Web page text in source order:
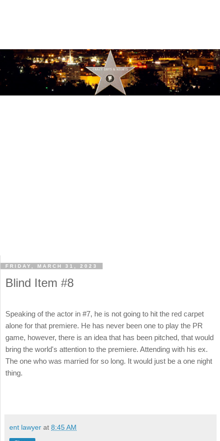
FRIDAY, MARCH 31, 2023
Blind Item #8
Speaking of the actor in #7, he is not going to hit the red carpet
alone for that premiere. He has never been one to play the PR
game, however, there is an idea that has been pitched, that would
bring the world's attention to the premiere. Attending with his ex.
The one who was married for so long. It would just be a one night
thing.
ent lawyer at 8:45 AM